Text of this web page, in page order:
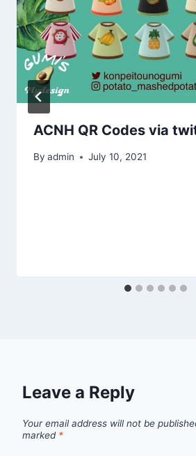
ACNH QR Codes via
By admin July 10, 2021
Leave a Reply
Your email address will not be
marked *